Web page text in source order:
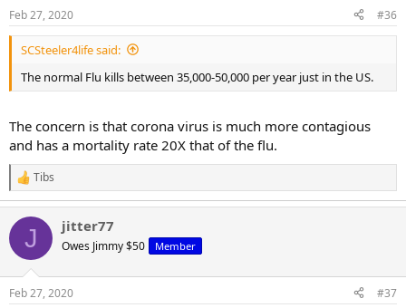
Feb 27, 2020 #36
SCSteeler4life said:
The normal Flu kills between 35,000-50,000 per year just in the US.
The concern is that corona virus is much more contagious
and has a mortality rate 20X that of the flu.
R
e
c
i
s
Tibs
J jitter77
Owes Jimmy $50 Member
Feb 27, 2020 #37